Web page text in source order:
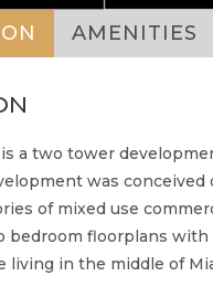
AMENITIES
a two tower
was conceived
of mixed use
bedroom floorplans
living in the middle of